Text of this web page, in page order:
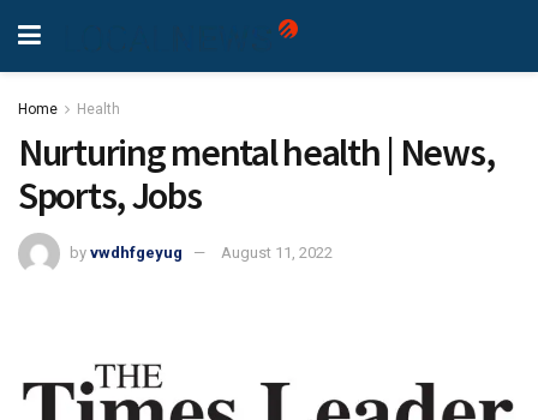
Home Health
Nurturing mental health | News,
Sports, Jobs
by vwdhfgeyug August 11, 2022